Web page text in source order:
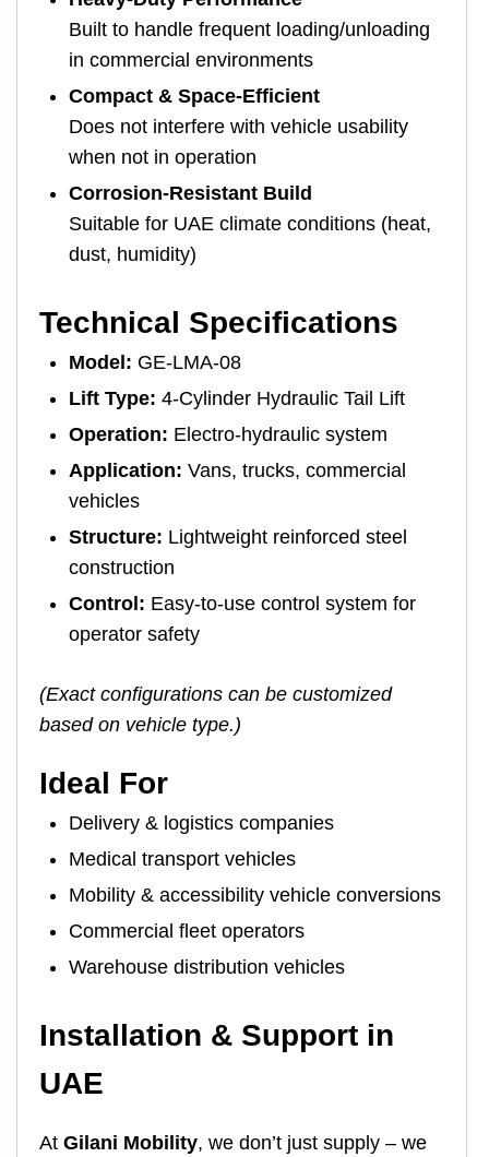
Built to handle frequent loading/unloading
in commercial environments
Compact & Space-Efficient
Does not interfere with vehicle usability
when not in operation
Corrosion-Resistant Build
Suitable for UAE climate conditions (heat,
dust, humidity)
Technical Specifications
Model: GE-LMA-08
Lift Type: 4-Cylinder Hydraulic Tail Lift
Operation: Electro-hydraulic system
Application: Vans, trucks, commercial
vehicles
Structure: Lightweight reinforced steel
construction
Control: Easy-to-use control system for
operator safety
(Exact configurations can be customized
based on vehicle type.)
Ideal For
Delivery & logistics companies
Medical transport vehicles
Mobility & accessibility vehicle conversions
Commercial fleet operators
Warehouse distribution vehicles
Installation & Support in
UAE
At Gilani Mobility, we don’t just supply – we